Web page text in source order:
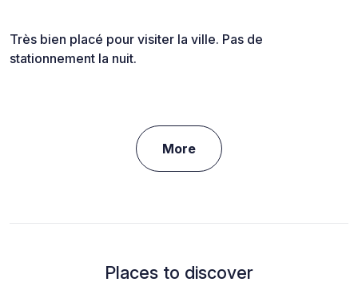
Très bien placé pour visiter la ville. Pas de
stationnement la nuit.
More
Places to discover